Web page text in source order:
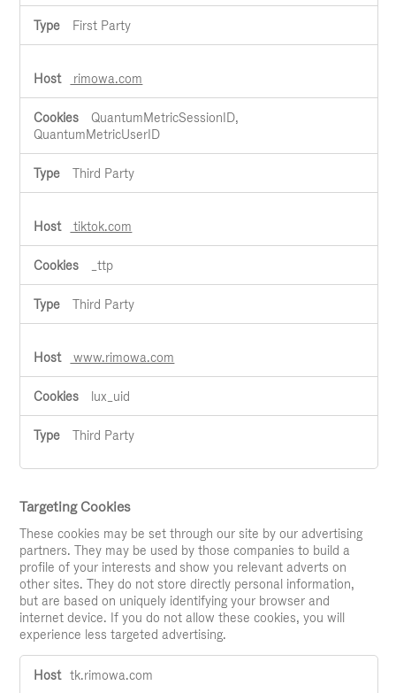
First Party
rimowa.com
QuantumMetricSessionID,
QuantumMetricUserID
Third Party
tiktok.com
_ttp
Third Party
www.rimowa.com
lux_uid
Third Party
Targeting Cookies
These cookies may be set through our site by our advertising
partners. They may be used by those companies to build a
profile of your interests and show you relevant adverts on
other sites. They do not store directly personal information,
but are based on uniquely identifying your browser and
internet device. If you do not allow these cookies, you will
experience less targeted advertising.
Targeting
Cookies tk.rimowa.com